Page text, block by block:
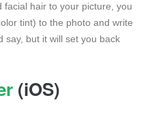
facial hair to your picture, you
tint) to the photo and write
say, but it will set you back
(iOS)